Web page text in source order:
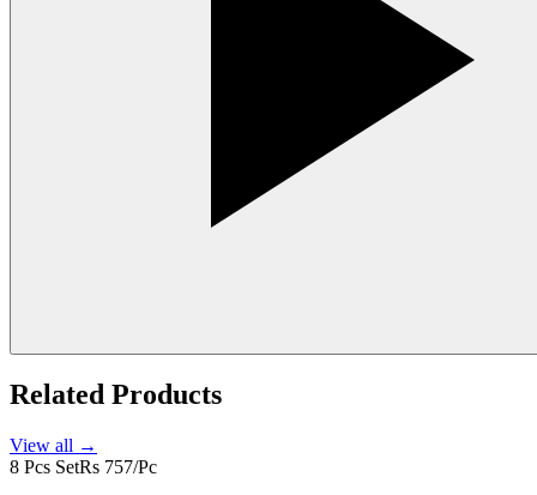
Related Products
View all →
8 Pcs SetRs 757/Pc